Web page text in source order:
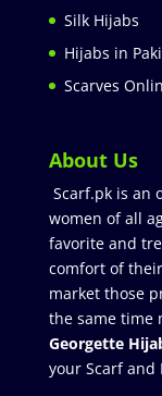
Silk Hijabs
Hijabs in
Scarves
About Us
Scarf.pk is an
women of all
favorite and
comfort of
market those
the same time
Georgette
your Scarf and